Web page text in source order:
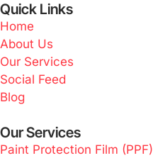
Quick Links
Home
About Us
Our Services
Social Feed
Blog
Our Services
Paint Protection Film (PPF)